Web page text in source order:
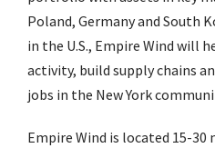
Poland, Germany and South
in the U.S., Empire Wind will
activity, build supply chains
jobs in the New York
Empire Wind is located 15-